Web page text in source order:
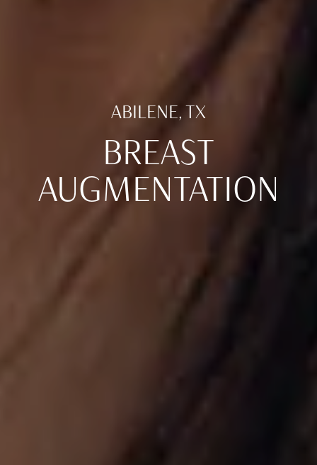
ABILENE, TX
BREAST
AUGMENTATION